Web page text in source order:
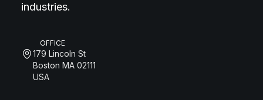
industries.
OFFICE
179 Lincoln St
Boston MA 02111
USA